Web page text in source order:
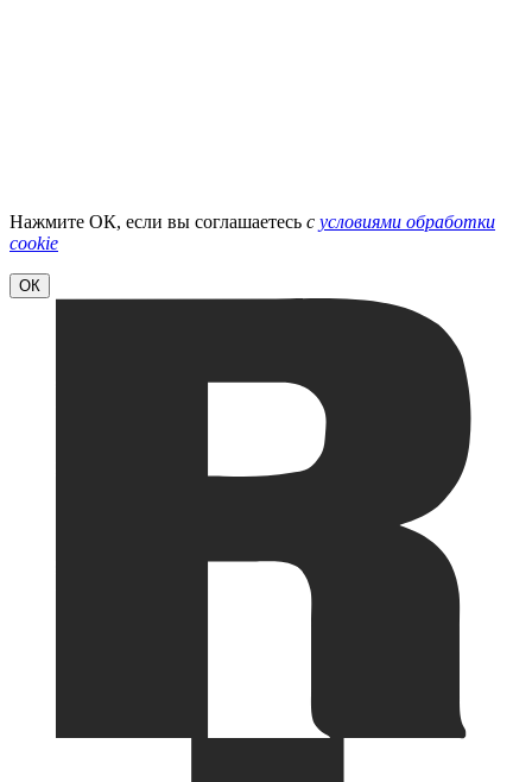
Нажмите ОК, если вы соглашаетесь с условиями обработки
cookie
ОК